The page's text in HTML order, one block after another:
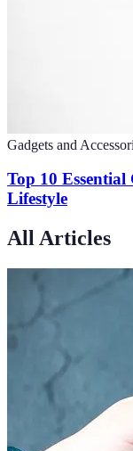
Gadgets and
Top 10 Essential
Lifestyle
All Articles